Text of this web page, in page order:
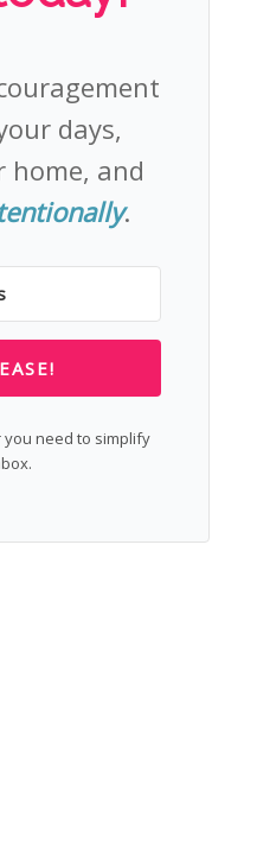
days,
and
.
need to simplify